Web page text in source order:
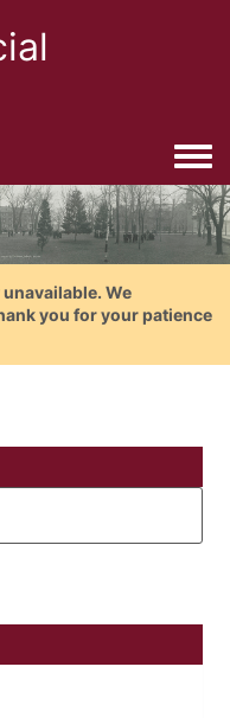
We
you for your patience